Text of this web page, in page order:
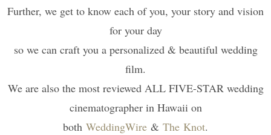
Further, we get to know each of you, your story and vision
for your day
so we can craft you a personalized & beautiful wedding
film.
We are also the most reviewed ALL FIVE-STAR wedding
cinematographer in Hawaii on
both WeddingWire & The Knot.